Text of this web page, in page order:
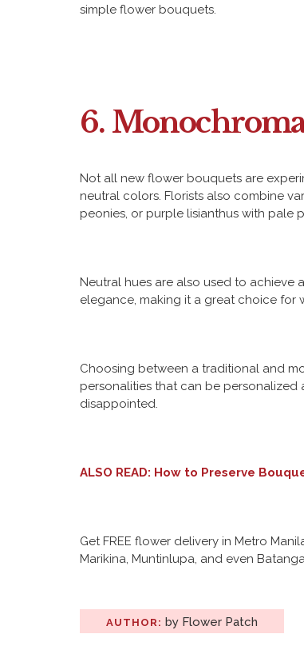
simple flower bouquets.
6.
Not all new flower bouquets are
neutral colors. Florists also combine
peonies, or purple lisianthus with pale
Neutral hues are also used to achieve
elegance, making it a great choice for
Choosing between a traditional and
personalities that can be
disappointed.
ALSO READ: How to Preserve
Get FREE flower delivery in Metro
Marikina, Muntinlupa, and even
AUTHOR: by Flower Patch